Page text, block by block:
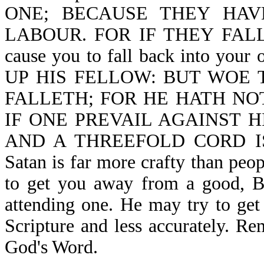
ONE; BECAUSE THEY
LABOUR. FOR IF THEY
cause you to fall back into
UP HIS FELLOW: BUT WOE
FALLETH; FOR HE HATH
IF ONE PREVAIL AGAINST
AND A THREEFOLD CORD
Satan is far more crafty than
to get you away from a good,
attending one. He may try to
Scripture and less accurately.
God's Word.